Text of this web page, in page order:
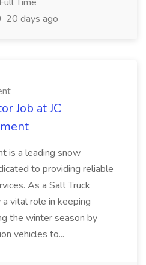
20 days ago
Job at JC
is a leading snow
to providing reliable
As a Salt Truck
vital role in keeping
the winter season by
vehicles to...